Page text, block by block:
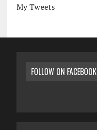
My Tweets
FOLLOW ON FACEBOOK